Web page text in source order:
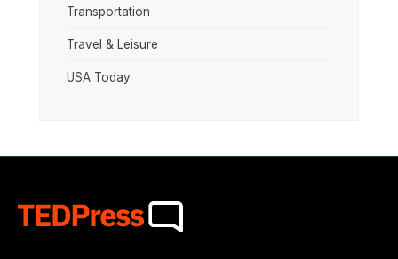
Transportation
Travel & Leisure
USA Today